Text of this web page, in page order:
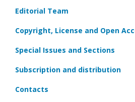
Editorial Team
Copyright, License and Open
Special Issues and Sections
Subscription and distribution
Contacts